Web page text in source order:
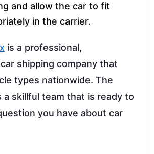
and allow the car to fit
in the carrier.
is a professional,
shipping company that
types nationwide. The
a skillful team that is ready to
you have about car